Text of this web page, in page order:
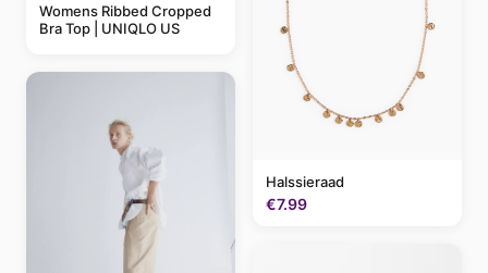
Womens Ribbed Cropped
Bra Top | UNIQLO US
Halssieraad
€7.99